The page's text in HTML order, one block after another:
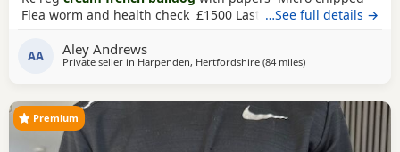
Flea worm and health check £1500 Last one left…See full details →
AA Aley Andrews
Private seller in Harpenden, Hertfordshire (84 milesaway from West
)
Premium